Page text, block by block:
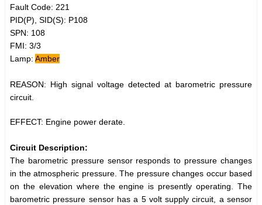
Fault Code: 221
PID(P), SID(S): P108
SPN: 108
FMI: 3/3
Lamp: Amber
REASON: High signal voltage detected at barometric pressure
circuit.
EFFECT: Engine power derate.
Circuit Description:
The barometric pressure sensor responds to pressure changes
in the atmospheric pressure. The pressure changes occur based
on the elevation where the engine is presently operating. The
barometric pressure sensor has a 5 volt supply circuit, a sensor